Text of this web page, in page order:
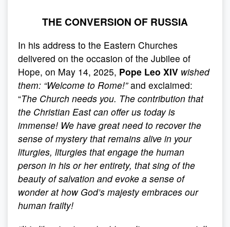
THE CONVERSION OF RUSSIA
In his address to the Eastern Churches
delivered on the occasion of the Jubilee of
Hope, on May 14, 2025, Pope Leo XIV wished
them: “Welcome to Rome!”and exclaimed:
“The Church needs you. The contribution that
the Christian East can offer us today is
immense! We have great need to recover the
sense of mystery that remains alive in your
liturgies, liturgies that engage the human
person in his or her entirety, that sing of the
beauty of salvation and evoke a sense of
wonder at how God’s majesty embraces our
human frailty!